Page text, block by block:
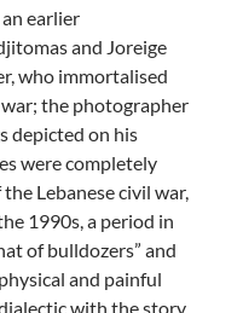
earlier
and Joreige
who immortalised
the photographer
depicted on his
were completely
Lebanese civil war,
1990s, a period in
of bulldozers” and
and painful
with the story